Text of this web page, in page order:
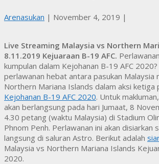
Arenasukan | November 4, 2019 |
Live Streaming Malaysia vs Northern
8.11.2019 Kejuaraan B-19 AFC.
kumpulan dalam Kejohanan B-19 AFC 2020?
perlawanan hebat antara pasukan Malaysia
Northern Mariana Islands dalam aksi ketiga
Kejohanan B-19 AFC 2020. Untuk
akan berlangsung pada hari Jumaat, 8
4.30 petang (waktu Malaysia) di Stadium
Phnom Penh. Perlawanan ini akan disiarkan
langsung di saluran Astro. Berikut adalah
Malaysia vs Northern Mariana Islands
2020.